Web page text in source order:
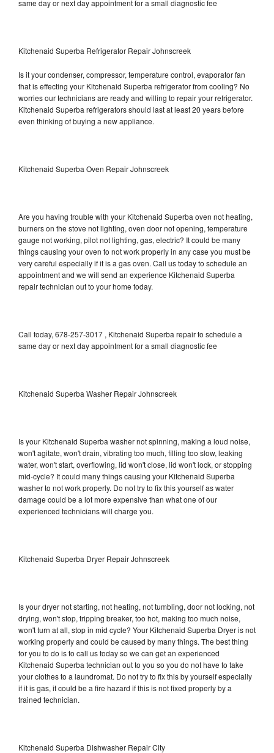
same day or next day appointment for a small diagnostic fee
Kitchenaid Superba Refrigerator Repair Johnscreek
Is it your condenser, compressor, temperature control, evaporator fan
that is effecting your Kitchenaid Superba refrigerator from cooling? No
worries our technicians are ready and willing to repair your refrigerator.
Kitchenaid Superba refrigerators should last at least 20 years before
even thinking of buying a new appliance.
Kitchenaid Superba Oven Repair Johnscreek
Are you having trouble with your Kitchenaid Superba oven not heating,
burners on the stove not lighting, oven door not opening, temperature
gauge not working, pilot not lighting, gas, electric? It could be many
things causing your oven to not work properly in any case you must be
very careful especially if it is a gas oven. Call us today to schedule an
appointment and we will send an experience Kitchenaid Superba
repair technician out to your home today.
Call today, 678-257-3017 , Kitchenaid Superba repair to schedule a
same day or next day appointment for a small diagnostic fee
Kitchenaid Superba Washer Repair Johnscreek
Is your Kitchenaid Superba washer not spinning, making a loud noise,
won't agitate, won't drain, vibrating too much, filling too slow, leaking
water, won't start, overflowing, lid won't close, lid won't lock, or stopping
mid-cycle? It could many things causing your Kitchenaid Superba
washer to not work properly. Do not try to fix this yourself as water
damage could be a lot more expensive than what one of our
experienced technicians will charge you.
Kitchenaid Superba Dryer Repair Johnscreek
Is your dryer not starting, not heating, not tumbling, door not locking, not
drying, won't stop, tripping breaker, too hot, making too much noise,
won't turn at all, stop in mid cycle? Your Kitchenaid Superba Dryer is not
working properly and could be caused by many things. The best thing
for you to do is to call us today so we can get an experienced
Kitchenaid Superba technician out to you so you do not have to take
your clothes to a laundromat. Do not try to fix this by yourself especially
if it is gas, it could be a fire hazard if this is not fixed properly by a
trained technician.
Kitchenaid Superba Dishwasher Repair City